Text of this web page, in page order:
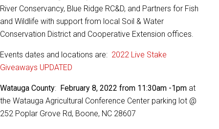
River Conservancy, Blue Ridge RC&D, and Partners for Fish
and Wildlife with support from local Soil & Water
Conservation District and Cooperative Extension offices.
Events dates and locations are: 2022 Live Stake
Giveaways UPDATED
Watauga County: February 8, 2022 from 11:30am -1pm at
the Watauga Agricultural Conference Center parking lot @
252 Poplar Grove Rd, Boone, NC 28607